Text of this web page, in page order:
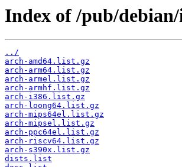
Index of /pub/
../
arch-amd64.list.gz
arch-arm64.list.gz
arch-armel.list.gz
arch-armhf.list.gz
arch-i386.list.gz
arch-loong64.list.gz
arch-mips64el.list.gz
arch-mipsel.list.gz
arch-ppc64el.list.gz
arch-riscv64.list.gz
arch-s390x.list.gz
dists.list